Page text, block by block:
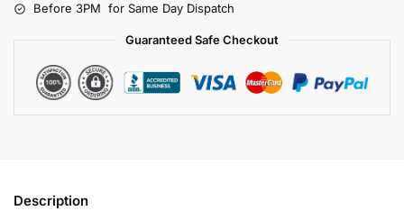
Before 3PM for Same Day Dispatch
Guaranteed Safe Checkout
Description